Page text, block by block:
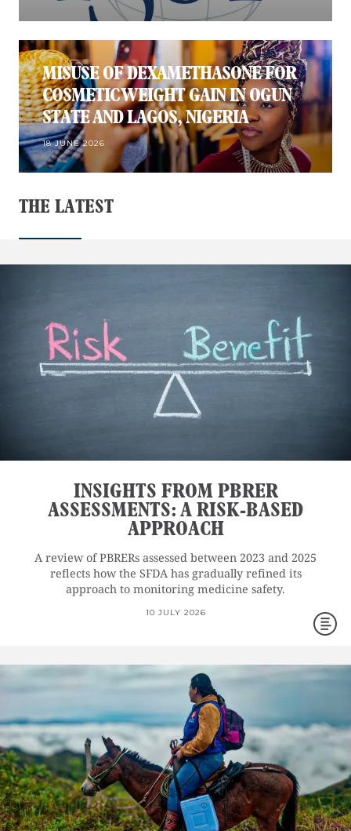
MISUSE OF DEXAMETHASONE FOR
COSMETIC WEIGHT GAIN IN OGUN
STATE AND LAGOS, NIGERIA
18 JUNE 2026
THE LATEST
INSIGHTS FROM PBRER
ASSESSMENTS: A RISK-BASED
APPROACH
A review of PBRERs assessed between 2023 and 2025
reflects how the SFDA has gradually refined its
approach to monitoring medicine safety.
10 JULY 2026